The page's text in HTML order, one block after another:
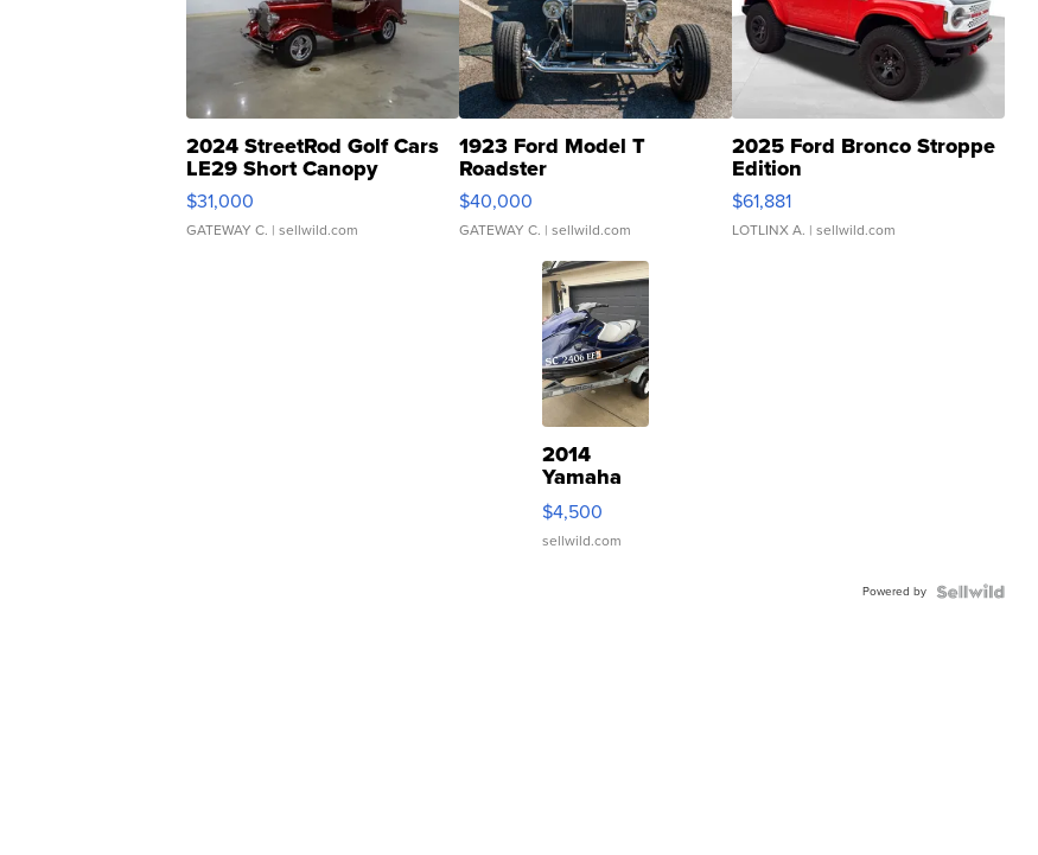
2024 StreetRod Golf Cars
LE29 Short Canopy
$31,000
GATEWAY C. | sellwild.com
1923 Ford Model T
Roadster
$40,000
GATEWAY C. | sellwild.com
2025 Ford Bronco Stroppe
Edition
$61,881
LOTLINX A. | sellwild.com
2014
Yamaha
VX Deluxe
$4,500
sellwild.com
Powered by